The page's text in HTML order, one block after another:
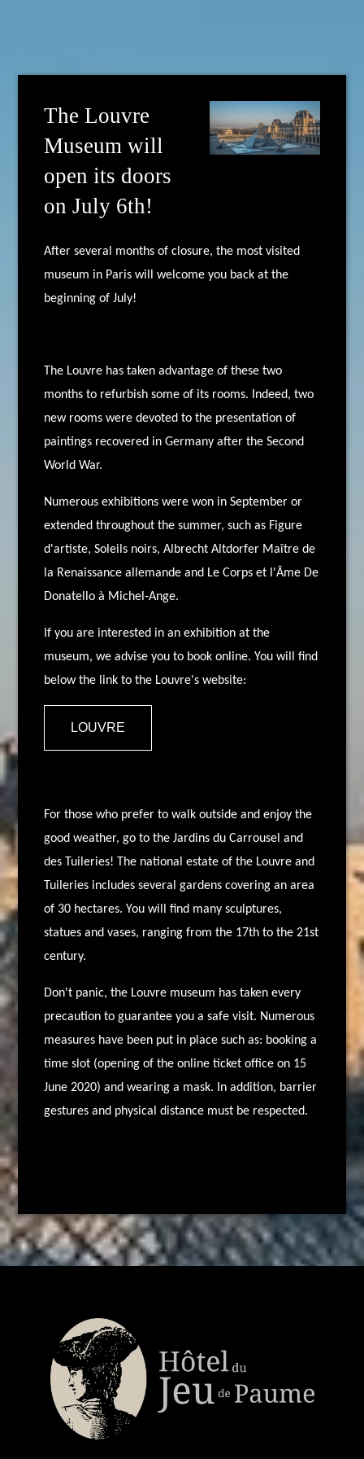
The Louvre
Museum will
open its doors
on July 6th!
After several months of closure, the most visited
museum in Paris will welcome you back at the
beginning of July!
The Louvre has taken advantage of these two
months to refurbish some of its rooms. Indeed, two
new rooms were devoted to the presentation of
paintings recovered in Germany after the Second
World War.
Numerous exhibitions were won in September or
extended throughout the summer, such as Figure
d'artiste, Soleils noirs, Albrecht Altdorfer Maître de
la Renaissance allemande and Le Corps et l'Âme De
Donatello à Michel-Ange.
If you are interested in an exhibition at the
museum, we advise you to book online. You will find
below the link to the Louvre's website:
LOUVRE
For those who prefer to walk outside and enjoy the
good weather, go to the Jardins du Carrousel and
des Tuileries! The national estate of the Louvre and
Tuileries includes several gardens covering an area
of 30 hectares. You will find many sculptures,
statues and vases, ranging from the 17th to the 21st
century.
Don't panic, the Louvre museum has taken every
precaution to guarantee you a safe visit. Numerous
measures have been put in place such as: booking a
time slot (opening of the online ticket office on 15
June 2020) and wearing a mask. In addition, barrier
gestures and physical distance must be respected.